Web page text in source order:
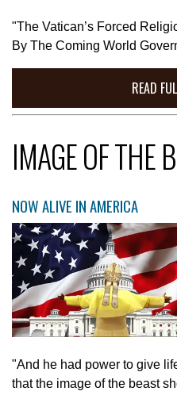
"The Vatican’s Forced
By The Coming World
READ
IMAGE OF THE
NOW ALIVE IN AMERICA
"And he had power to give
that the image of the beast